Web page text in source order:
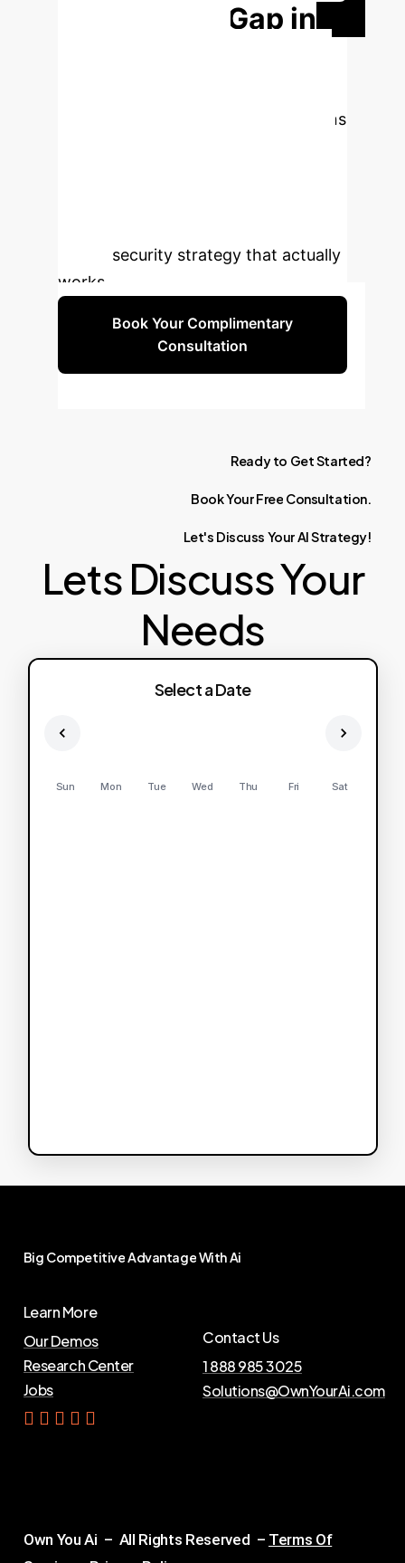
Bridge the Gap in
leaving your most critical applications
build a security strategy that actually
works.
Book Your Complimentary
Consultation
Ready to GetStarted?
BookYourFree Consultation.
Let's Discuss YourAIStrategy!
Lets Discuss Your
Needs
Select a Date
Sun Mon Tue Wed Thu Fri Sat
Big CompetitiveAdvantageWithAi
Learn More
Our Demos
Research Center
Jobs
Contact Us
1 888 985 3025
Solutions@OwnYourAi.com
Get Yo ur Ai
Own You Ai – All Rights Reserved – Terms Of